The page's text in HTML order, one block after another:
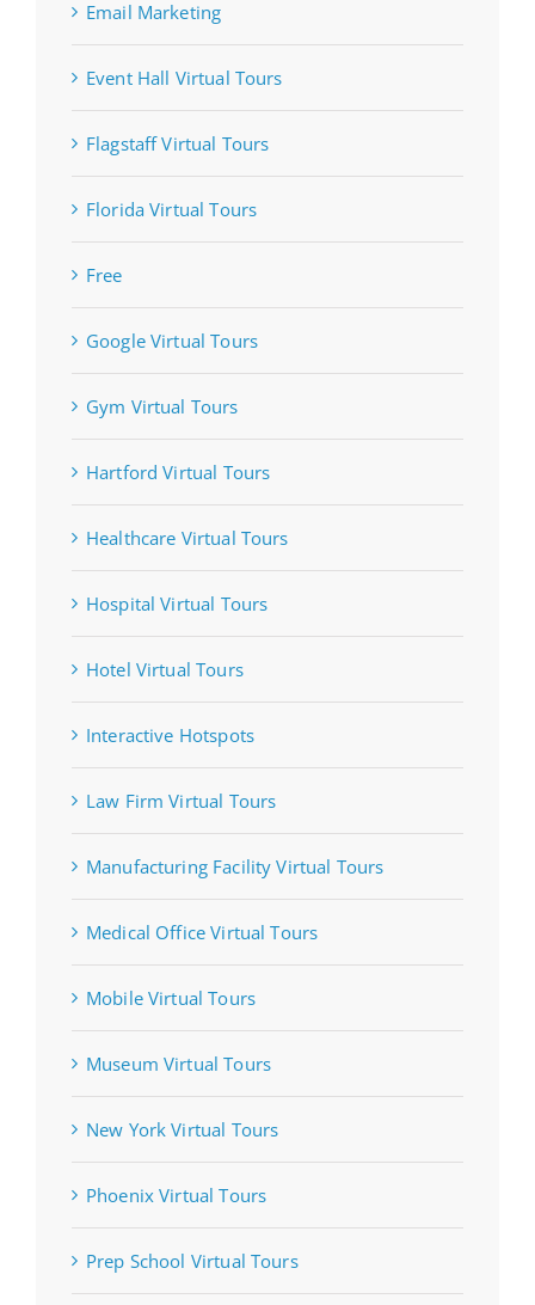
Email Marketing
Event Hall Virtual Tours
Flagstaff Virtual Tours
Florida Virtual Tours
Free
Google Virtual Tours
Gym Virtual Tours
Hartford Virtual Tours
Healthcare Virtual Tours
Hospital Virtual Tours
Hotel Virtual Tours
Interactive Hotspots
Law Firm Virtual Tours
Manufacturing Facility Virtual Tours
Medical Office Virtual Tours
Mobile Virtual Tours
Museum Virtual Tours
New York Virtual Tours
Phoenix Virtual Tours
Prep School Virtual Tours